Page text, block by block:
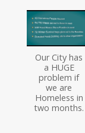
Our City has
a HUGE
problem if
we are
Homeless in
two months.